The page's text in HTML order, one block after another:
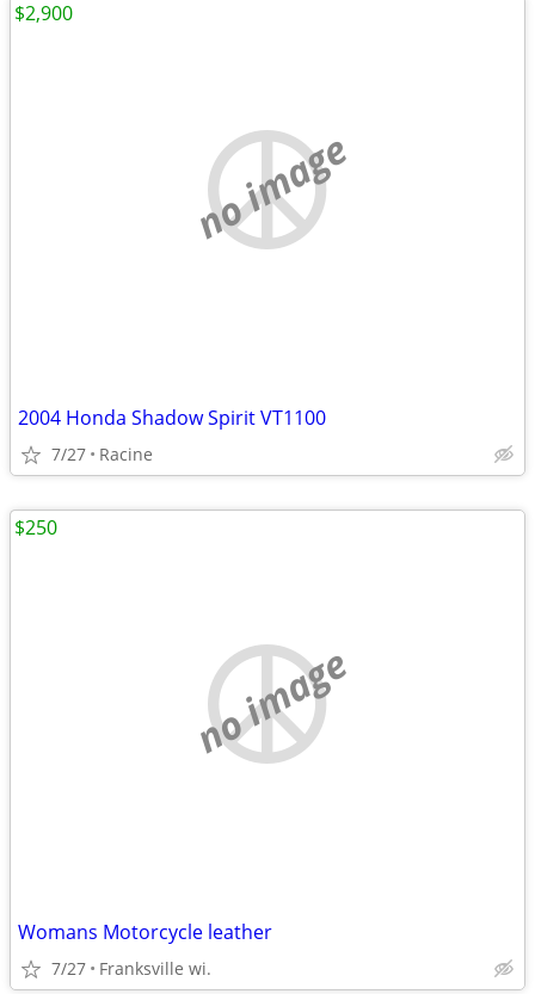
no image
2004 Honda Shadow Spirit VT1100
7/27 Racine
$2,900
no image
Womans Motorcycle leather
7/27 Franksville wi.
$250